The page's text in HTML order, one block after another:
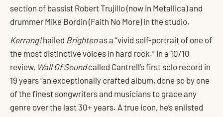
section of bassist Robert Trujillo (now in Metallica) and
drummer Mike Bordin (Faith No More) in the studio.
Kerrang!hailed Brightenas a “vivid self-portrait of one of
the most distinctive voices in hard rock.” In a 10/10
review, Wall Of Soundcalled Cantrell’s first solo record in
19 years “an exceptionally crafted album, done so by one
of the finest songwriters and musicians to grace any
genre over the last 30+ years. A true icon, he’s enlisted